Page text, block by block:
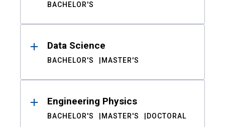
BACHELOR'S
Data Science
BACHELOR'S MASTER'S
Engineering Physics
BACHELOR'S MASTER'S DOCTORAL